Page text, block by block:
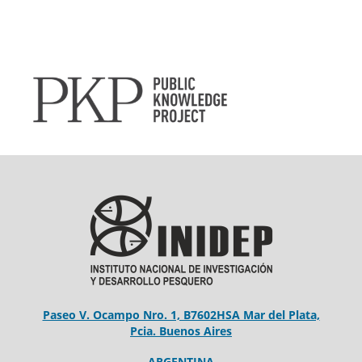
Paseo V. Ocampo Nro. 1, B7602HSA Mar del Plata,
Pcia. Buenos Aires